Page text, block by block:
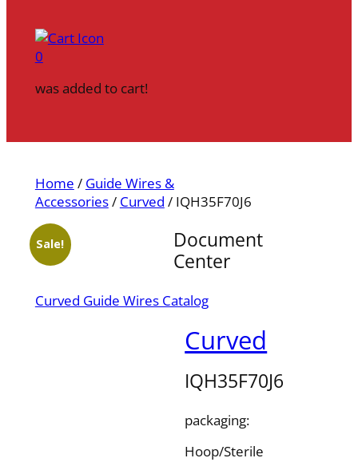
0
was added to cart!
Home / Guide Wires &
Accessories/ Curved / IQH35F70J6
Sale!
Document
Center
Curved Guide Wires Catalog
Curved
IQH35F70J6
packaging:
Hoop/Sterile